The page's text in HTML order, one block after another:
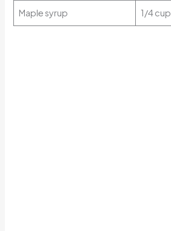
Maple syrup 1/4 cup